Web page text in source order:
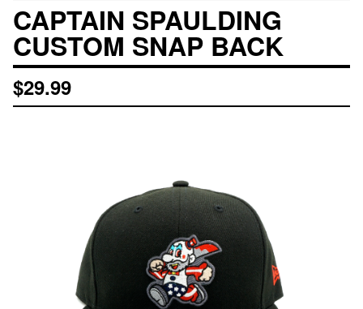
CAPTAIN SPAULDING
CUSTOM SNAP BACK
$29.99